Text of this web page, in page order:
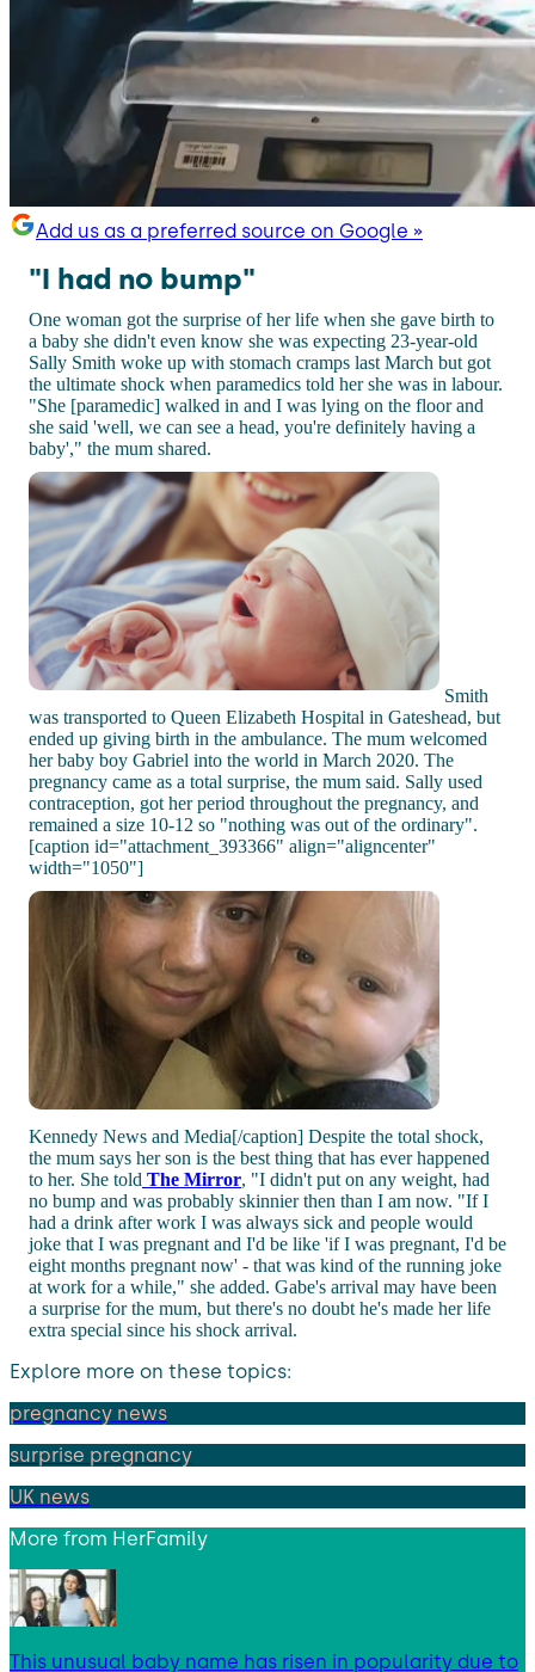
Add us as a preferred source on Google »
"I had no bump"
One woman got the surprise of her life when she gave birth to
a baby she didn't even know she was expecting 23-year-old
Sally Smith woke up with stomach cramps last March but got
the ultimate shock when paramedics told her she was in labour.
"She [paramedic] walked in and I was lying on the floor and
she said 'well, we can see a head, you're definitely having a
baby'," the mum shared.
Smith
was transported to Queen Elizabeth Hospital in Gateshead, but
ended up giving birth in the ambulance. The mum welcomed
her baby boy Gabriel into the world in March 2020. The
pregnancy came as a total surprise, the mum said. Sally used
contraception, got her period throughout the pregnancy, and
remained a size 10-12 so "nothing was out of the ordinary".
[caption id="attachment_393366" align="aligncenter"
width="1050"]
Kennedy News and Media[/caption] Despite the total shock,
the mum says her son is the best thing that has ever happened
to her. She told The Mirror, "I didn't put on any weight, had
no bump and was probably skinnier then than I am now. "If I
had a drink after work I was always sick and people would
joke that I was pregnant and I'd be like 'if I was pregnant, I'd be
eight months pregnant now' - that was kind of the running joke
at work for a while," she added. Gabe's arrival may have been
a surprise for the mum, but there's no doubt he's made her life
extra special since his shock arrival.
Explore more on these topics:
pregnancy news
surprise pregnancy
UK news
More from HerFamily
This unusual baby name has risen in popularity due to